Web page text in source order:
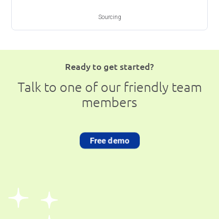
Sourcing
Ready to get started?
Talk to one of our friendly team
members
Free demo